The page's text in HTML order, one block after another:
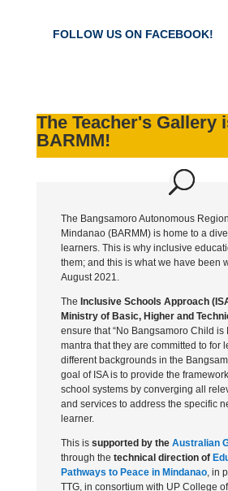
FOLLOW US ON FACEBOOK!
The Teacher's Gallery
BARMM!
The Bangsamoro Autonomous
Mindanao (BARMM) is home to a
learners. This is why inclusive
them; and this is what we have been
August 2021.
The Inclusive Schools Approach
Ministry of Basic, Higher and
ensure that “No Bangsamoro Child is
mantra that they are committed to for
different backgrounds in the
goal of ISA is to provide the
school systems by converging all
and services to address the specific
learner.
This is supported by the Australian
through the technical direction of
Pathways to Peace in Mindanao, in
TTG, in consortium with UP College